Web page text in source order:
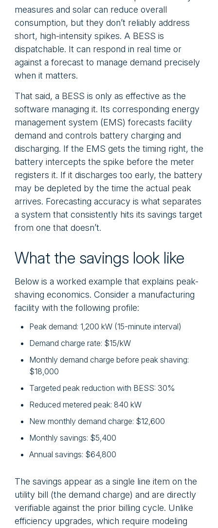
measures and solar can reduce overall
consumption, but they don’t reliably address
short, high-intensity spikes. A BESS is
dispatchable. It can respond in real time or
against a forecast to manage demand precisely
when it matters.
That said, a BESS is only as effective as the
software managing it. Its corresponding energy
management system (EMS) forecasts facility
demand and controls battery charging and
discharging. If the EMS gets the timing right, the
battery intercepts the spike before the meter
registers it. If it discharges too early, the battery
may be depleted by the time the actual peak
arrives. Forecasting accuracy is what separates
a system that consistently hits its savings target
from one that doesn’t.
What the savings look like
Below is a worked example that explains peak-
shaving economics. Consider a manufacturing
facility with the following profile:
Peak demand: 1,200 kW (15-minute interval)
Demand charge rate: $15/kW
Monthly demand charge before peak shaving:
$18,000
Targeted peak reduction with BESS: 30%
Reduced metered peak: 840 kW
New monthly demand charge: $12,600
Monthly savings: $5,400
Annual savings: $64,800
The savings appear as a single line item on the
utility bill (the demand charge) and are directly
verifiable against the prior billing cycle. Unlike
efficiency upgrades, which require modeling